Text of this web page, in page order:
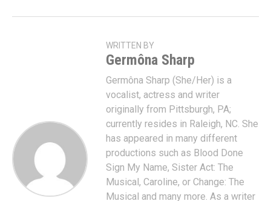
WRITTEN BY
Germôna Sharp
Germôna Sharp (She/Her) is a
vocalist, actress and writer
originally from Pittsburgh, PA;
currently resides in Raleigh, NC. She
has appeared in many different
productions such as Blood Done
Sign My Name, Sister Act: The
Musical, Caroline, or Change: The
Musical and many more. As a writer